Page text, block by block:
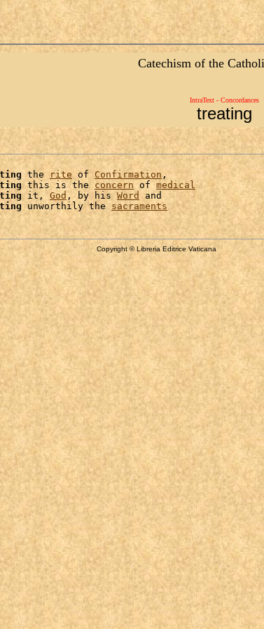
Catechism of the
IntraText - Concordances
treating
the rite of Confirmation ,
this is the concern of medical
it, God, by his Word
and
unworthily the sacraments
Copyright © Libreria Editrice Vaticana